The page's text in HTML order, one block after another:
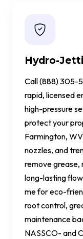
Hydro-
Call (888) 305-
rapid, licensed
high-pressure
protect your
Farmington,
nozzles, and
remove grease,
long-lasting
me for eco-
root control,
maintenance
NASSCO- and